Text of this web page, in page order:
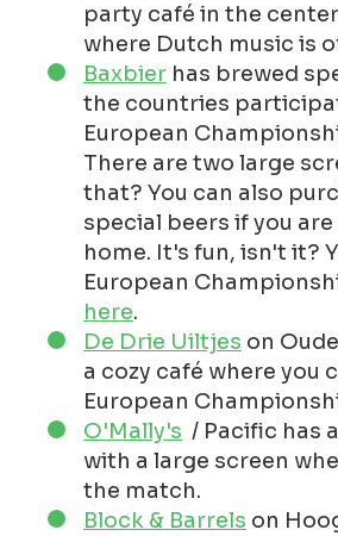
party café in the
where Dutch music is
Baxbier has brewed
the countries
European
There are two large
that? You can also
special beers if you
home. It's fun, isn't it?
European
here.
De Drie Uiltjes on
a cozy café where you
European
O'Mally's / Pacific has
with a large screen
the match.
Block & Barrels on